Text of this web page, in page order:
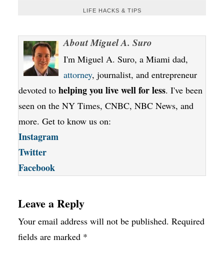
LIFE HACKS & TIPS
AboutMiguel A. Suro
I'm Miguel A. Suro, a Miami dad,
attorney, journalist, and entrepreneur
devoted to helping you live well for less. I've been
seen on the NY Times, CNBC, NBC News, and
more. Get to know us on:
Instagram
Twitter
Facebook
Leave a Reply
Your email address will not be published. Required
fields are marked *